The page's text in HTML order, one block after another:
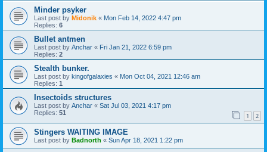
Minder psyker
Last post by Midonik « Mon Feb 14, 2022 4:47 pm
Replies: 6
Bullet antmen
Last post by Anchar « Fri Jan 21, 2022 6:59 pm
Replies: 2
Stealth bunker.
Last post by kingofgalaxies « Mon Oct 04, 2021 12:46 am
Replies: 1
Insectoids structures
Last post by Anchar « Sat Jul 03, 2021 4:17 pm
Replies: 51 1 2
Stingers WAITING IMAGE
Last post by Badnorth « Sun Apr 18, 2021 1:22 pm